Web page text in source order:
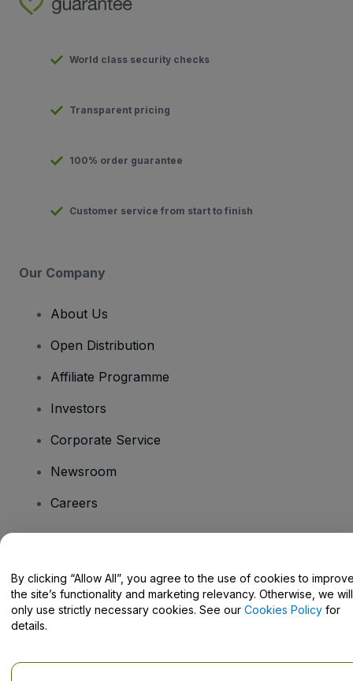
World class security checks
Transparent pricing
100% order guarantee
Customer service from start to finish
Our Company
About Us
Open Distribution
Affiliate Programme
Investors
Corporate Service
Newsroom
Careers
Help Centre / Contact Us
By clicking “Allow All”, you agree to the use of cookies to
the site’s functionality and marketing relevancy. Otherwise, we will
only use strictly necessary cookies. See our Cookies Policy for
details.